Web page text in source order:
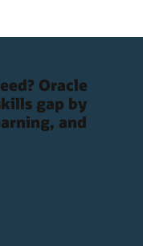
Oracle
gap by
and